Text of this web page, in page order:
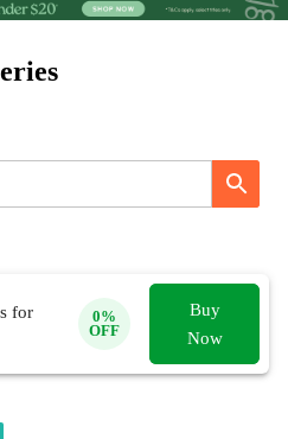
for
0%
OFF
Buy
Now